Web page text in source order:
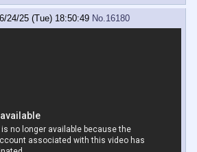
24/25 (Tue) 18:50:49 No. 16180